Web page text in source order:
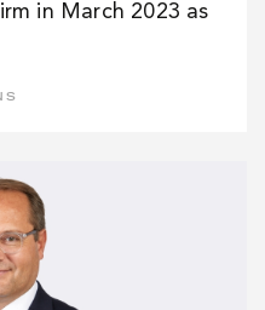
in March 2023 as